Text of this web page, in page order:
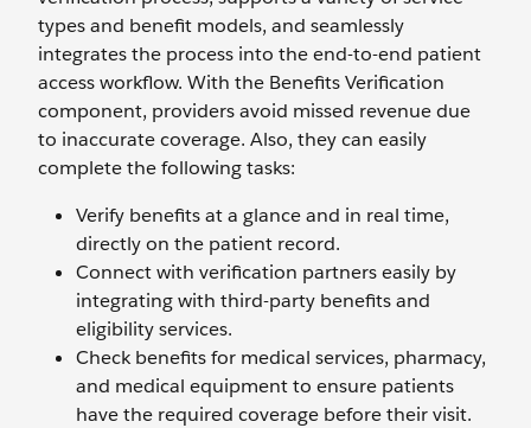
types and benefit models, and seamlessly
integrates the process into the end-to-end patient
access workflow. With the Benefits Verification
component, providers avoid missed revenue due
to inaccurate coverage. Also, they can easily
complete the following tasks:
Verify benefits at a glance and in real time,
directly on the patient record.
Connect with verification partners easily by
integrating with third-party benefits and
eligibility services.
Check benefits for medical services, pharmacy,
and medical equipment to ensure patients
have the required coverage before their visit.